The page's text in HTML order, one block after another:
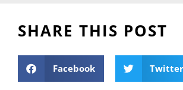
SHARE THIS POST
Facebook Twitter